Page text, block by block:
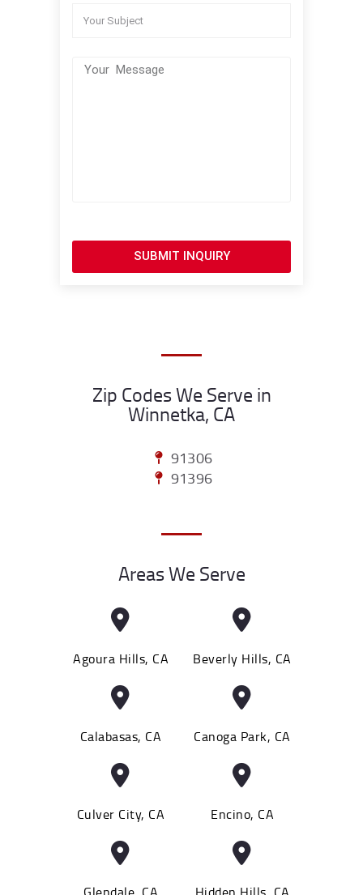
SUBMIT INQUIRY
Zip Codes We Serve in
Winnetka, CA
91306
91396
Areas We Serve
Agoura Hills, CA Beverly Hills, CA
Calabasas, CA Canoga Park, CA
Culver City, CA Encino, CA